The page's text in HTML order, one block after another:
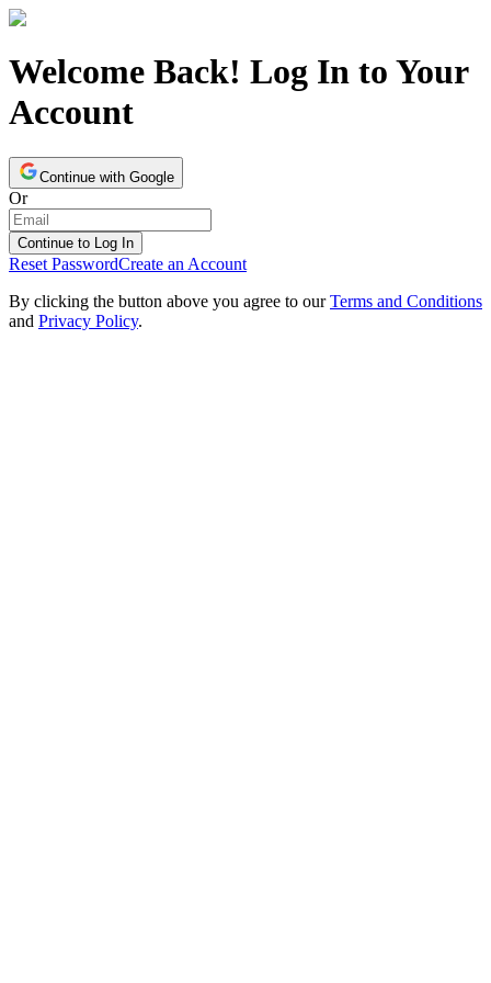
Welcome Back! Log In to Your
Account
Continue with Google
Or
Continue to Log In
Reset PasswordCreate an Account
By clicking the button above you agree to our Terms and Conditions
and Privacy Policy.